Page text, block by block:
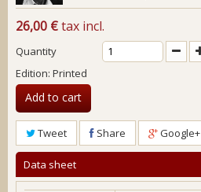
26,00 €tax incl.
Quantity
Edition: Printed
Add to cart
Tweet Share Google+
Data sheet